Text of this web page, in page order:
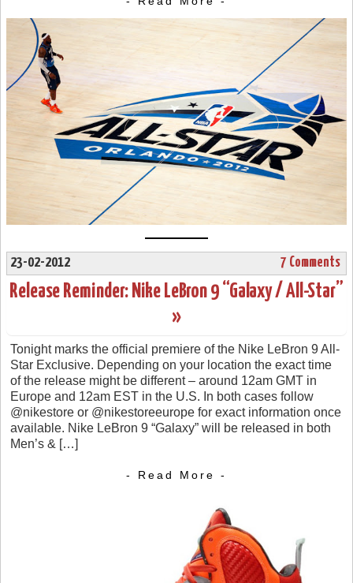
23-02-2012 7 Comments
Release Reminder: Nike LeBron 9 “Galaxy / All-Star”
»
Tonight marks the official premiere of the Nike LeBron 9 All-
Star Exclusive. Depending on your location the exact time
of the release might be different – around 12am GMT in
Europe and 12am EST in the U.S. In both cases follow
@nikestore or @nikestoreeurope for exact information once
available. Nike LeBron 9 “Galaxy” will be released in both
Men’s & […]
- Read More -